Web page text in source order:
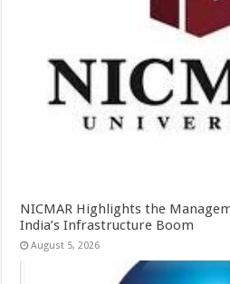
NICMAR Highlights the
India’s Infrastructure Boom
August 5, 2026